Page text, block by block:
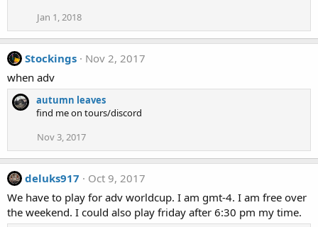
s
:
Jan 1, 2018
Stockings
Nov 2, 2017
when adv
autumn leaves
find me on tours/discord
Nov 3, 2017
deluks917
Oct 9, 2017
We have to play for adv worldcup. I am gmt-4. I am free over
the weekend. I could also play friday after 6:30 pm my time.